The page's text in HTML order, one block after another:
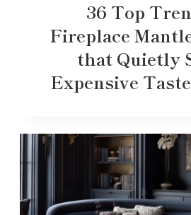
36 Top
Fireplace
that Quietly
Expensive